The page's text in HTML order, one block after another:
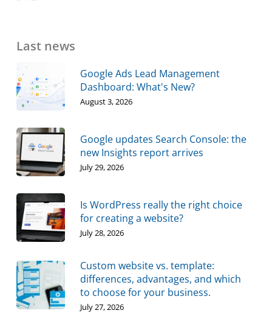
Last news
Google Ads Lead Management
Dashboard: What's New?
August 3, 2026
Google updates Search Console: the
new Insights report arrives
July 29, 2026
Is WordPress really the right choice
for creating a website?
July 28, 2026
Custom website vs. template:
differences, advantages, and which
to choose for your business.
July 27, 2026